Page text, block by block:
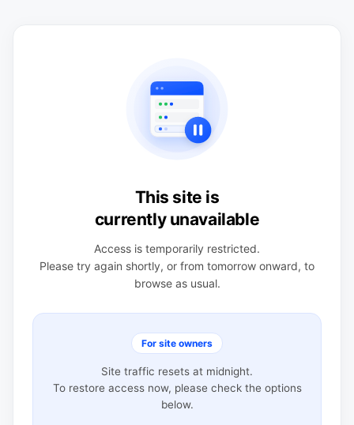
This site is
currently unavailable
Access is temporarily restricted.
Please try again shortly, or from tomorrow onward, to
browse as usual.
For site owners
Site traffic resets at midnight.
To restore access now, please check the options
below.